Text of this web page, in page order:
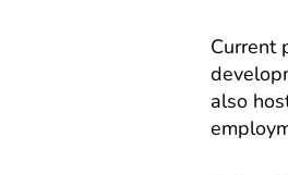
Current
also